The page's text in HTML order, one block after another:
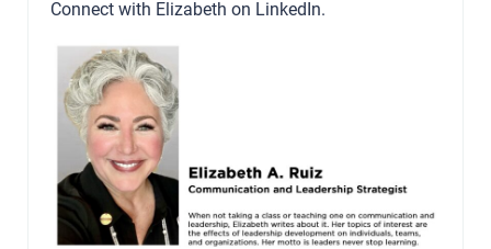
Connect with Elizabeth on LinkedIn.